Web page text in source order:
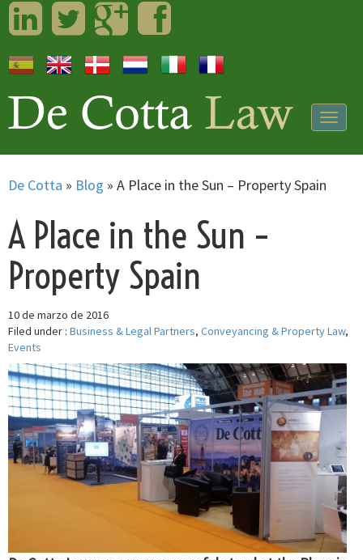
LinkedInTwitterGoogleplusFacebook
De Cotta » Blog » A Place in the Sun – Property Spain
A Place in the Sun –
Property Spain
10 de marzo de 2016
Filed under : Business & Legal Partners, Conveyancing & Property Law,
Events